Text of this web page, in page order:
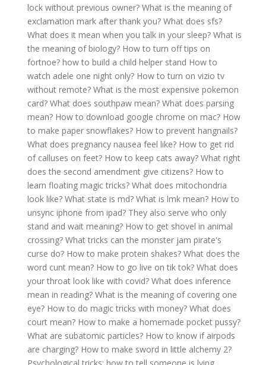
lock without previous owner? What is the meaning of
exclamation mark after thank you? What does sfs?
What does it mean when you talk in your sleep? What is
the meaning of biology? How to turn off tips on
fortnoe? how to build a child helper stand How to
watch adele one night only? How to turn on vizio tv
without remote? What is the most expensive pokemon
card? What does southpaw mean? What does parsing
mean? How to download google chrome on mac? How
to make paper snowflakes? How to prevent hangnails?
What does pregnancy nausea feel like? How to get rid
of calluses on feet? How to keep cats away? What right
does the second amendment give citizens? How to
learn floating magic tricks? What does mitochondria
look like? What state is md? What is lmk mean? How to
unsync iphone from ipad? They also serve who only
stand and wait meaning? How to get shovel in animal
crossing? What tricks can the monster jam pirate's
curse do? How to make protein shakes? What does the
word cunt mean? How to go live on tik tok? What does
your throat look like with covid? What does inference
mean in reading? What is the meaning of covering one
eye? How to do magic tricks with money? What does
court mean? How to make a homemade pocket pussy?
What are subatomic particles? How to know if airpods
are charging? How to make sword in little alchemy 2?